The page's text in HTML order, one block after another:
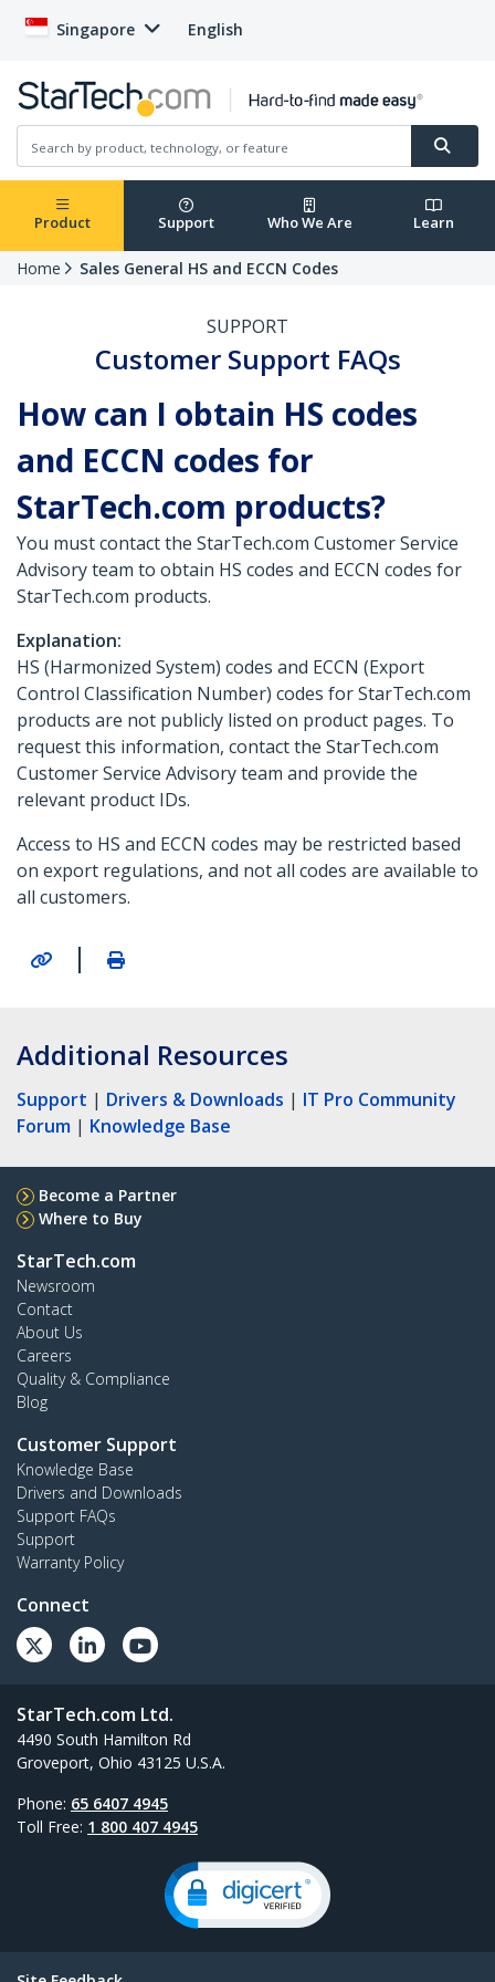
Singapore English
Product Support Who We Are Learn
Home Sales General HS and ECCN Codes
SUPPORT
Customer Support FAQs
How can I obtain HS codes
and ECCN codes for
StarTech.com products?
You must contact the StarTech.com Customer Service
Advisory team to obtain HS codes and ECCN codes for
StarTech.com products.
Explanation:
HS (Harmonized System) codes and ECCN (Export
Control Classification Number) codes for StarTech.com
products are not publicly listed on product pages. To
request this information, contact the StarTech.com
Customer Service Advisory team and provide the
relevant product IDs.
Access to HS and ECCN codes may be restricted based
on export regulations, and not all codes are available to
all customers.
|
Additional Resources
Support | Drivers & Downloads | IT Pro Community
Forum | Knowledge Base
Become a Partner
Where to Buy
StarTech.com
Newsroom
Contact
About Us
Careers
Quality & Compliance
Blog
Customer Support
Knowledge Base
Drivers and Downloads
Support FAQs
Support
Warranty Policy
Connect
StarTech.com Ltd.
4490 South Hamilton Rd
Groveport, Ohio 43125 U.S.A.
Phone: 65 6407 4945
Toll Free: 1 800 407 4945